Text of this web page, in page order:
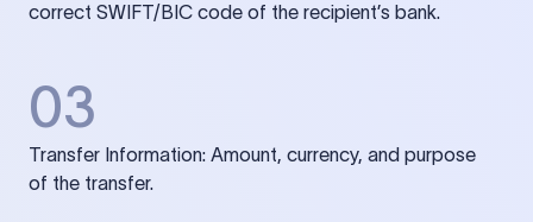
correct SWIFT/BIC code of the recipient’s bank.
03
Transfer Information: Amount, currency, and purpose
of the transfer.